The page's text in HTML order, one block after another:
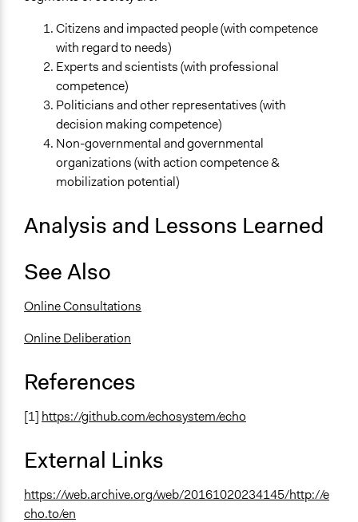
Citizens and impacted people (with competence
with regard to needs)
Experts and scientists (with professional
competence)
Politicians and other representatives (with
decision making competence)
Non-governmental and governmental
organizations (with action competence &
mobilization potential)
Analysis and Lessons Learned
See Also
Online Consultations
Online Deliberation
References
[1] https://github.com/echosystem/echo
External Links
https://web.archive.org/web/20161020234145/http://e
cho.to/en